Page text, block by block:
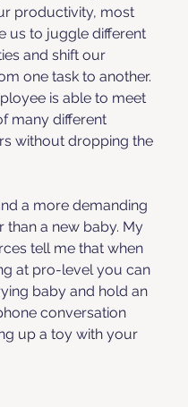
productivity, most
us to juggle different
and shift our
one task to another.
is able to meet
many different
without dropping the
a more demanding
than a new baby. My
tell me that when
at pro-level you can
baby and hold an
conversation
up a toy with your